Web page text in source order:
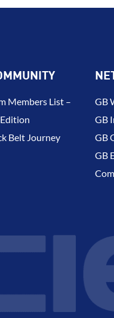
Members List –
Belt Journey
GB
GB
GB
GB